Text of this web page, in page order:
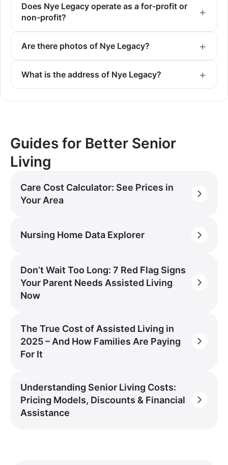
Does Nye Legacy operate as a for-profit or
non-profit?
Are there photos of Nye Legacy?
What is the address of Nye Legacy?
Guides for Better Senior
Living
Care Cost Calculator: See Prices in
Your Area
Nursing Home Data Explorer
Don’t Wait Too Long: 7 Red Flag Signs
Your Parent Needs Assisted Living
Now
The True Cost of Assisted Living in
2025 – And How Families Are Paying
For It
Understanding Senior Living Costs:
Pricing Models, Discounts & Financial
Assistance